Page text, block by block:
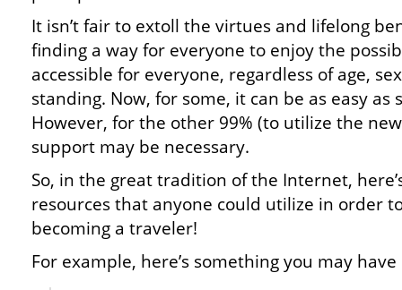
It isn’t fair to extoll the virtues and lifelong
finding a way for everyone to enjoy the
accessible for everyone, regardless of age,
standing. Now, for some, it can be as easy as
However, for the other 99% (to utilize the
support may be necessary.
So, in the great tradition of the Internet,
resources that anyone could utilize in order
becoming a traveler!
For example, here’s something you may